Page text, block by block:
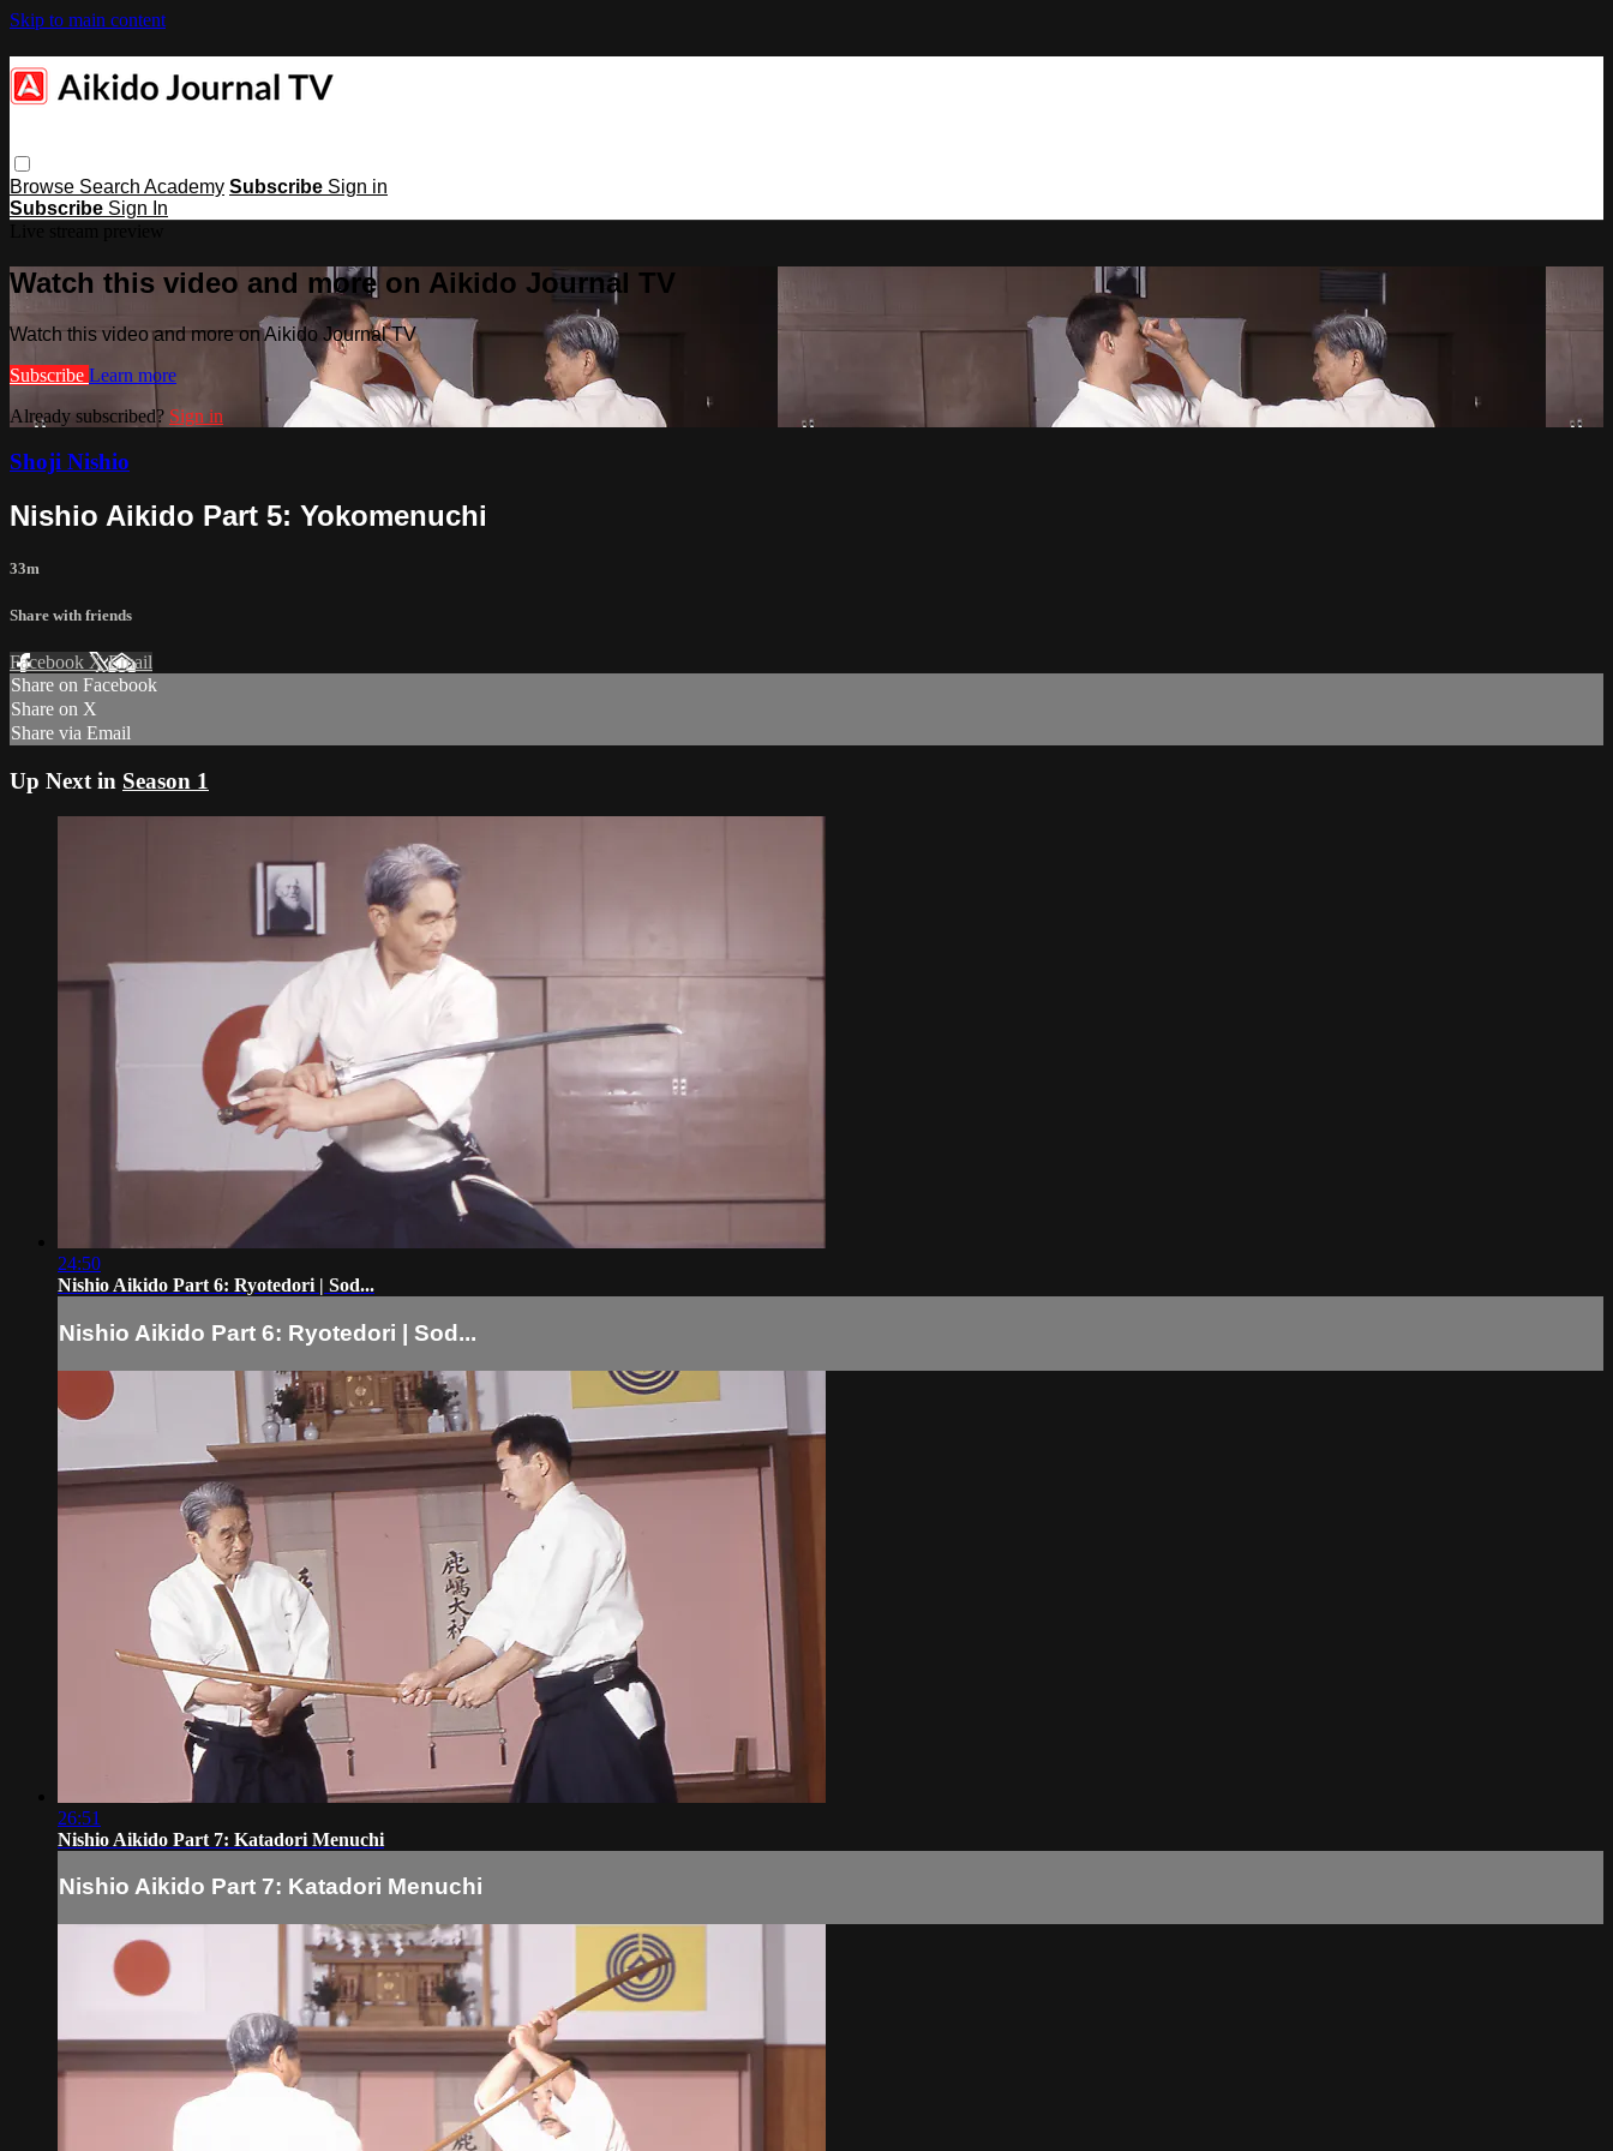
Skip to main content
Browse Search Academy Subscribe Sign in
Subscribe Sign In
Watch this video and more on Aikido Journal TV
Watch this video and more on Aikido Journal TV
Subscribe Learn more
Already subscribed? Sign in
Shoji Nishio
Nishio Aikido Part 5: Yokomenuchi
33m
Share with friends
Facebook XEmail
Share on Facebook
Share on X
Share via Email
Up Next in Season 1
24:50
Nishio Aikido Part 6: Ryotedori | Sod...
Nishio Aikido Part 6: Ryotedori | Sod...
26:51
Nishio Aikido Part 7: Katadori Menuchi
Nishio Aikido Part 7: Katadori Menuchi